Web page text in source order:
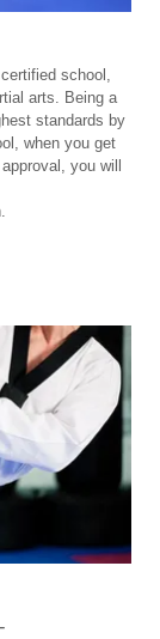
school,
arts. Being a
standards by
when you get
you will